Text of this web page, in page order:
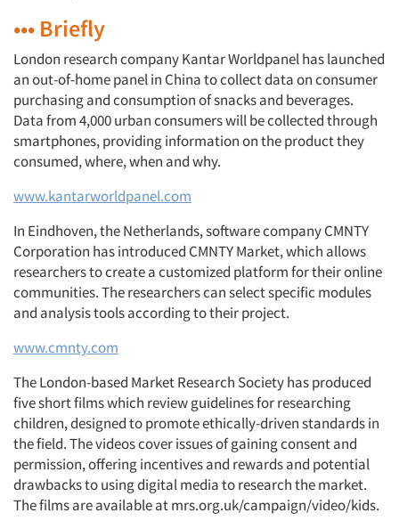
••• Briefly
London research company Kantar Worldpanel has launched
an out-of-home panel in China to collect data on consumer
purchasing and consumption of snacks and beverages.
Data from 4,000 urban consumers will be collected through
smartphones, providing information on the product they
consumed, where, when and why.
www.kantarworldpanel.com
In Eindhoven, the Netherlands, software company CMNTY
Corporation has introduced CMNTY Market, which allows
researchers to create a customized platform for their online
communities. The researchers can select specific modules
and analysis tools according to their project.
www.cmnty.com
The London-based Market Research Society has produced
five short films which review guidelines for researching
children, designed to promote ethically-driven standards in
the field. The videos cover issues of gaining consent and
permission, offering incentives and rewards and potential
drawbacks to using digital media to research the market.
The films are available at mrs.org.uk/campaign/video/kids.